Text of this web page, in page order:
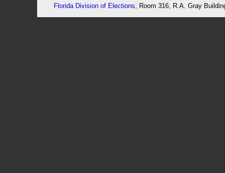
Florida Division of Elections , Room 316, R.A. Gray